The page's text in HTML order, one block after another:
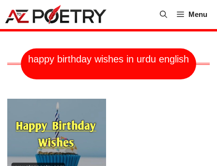
content
Menu
happy birthday wishes in urdu english